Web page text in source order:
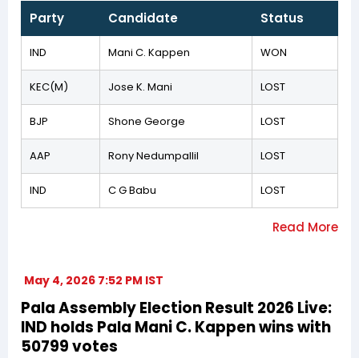
Party Candidate Status
IND Mani C. Kappen WON
KEC(M) Jose K. Mani LOST
BJP Shone George LOST
AAP Rony Nedumpallil LOST
IND C G Babu LOST
May 4, 2026 7:52 PM IST
Pala Assembly Election Result 2026 Live:
IND holds Pala Mani C. Kappen wins with
50799 votes